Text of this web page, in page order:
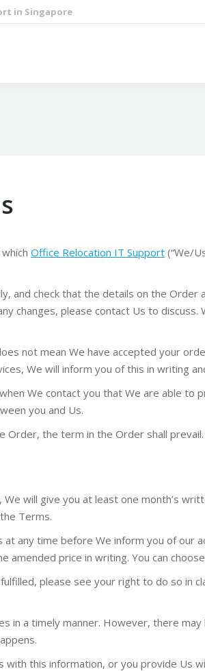
in Singapore
Office Relocation IT Support (“We/
and check that the details on the
changes, please contact Us to
not mean We have accepted your
We will inform you of this in writing
We contact you that We are able
you and Us.
Order, the term in the Order shall prevail.
will give you at least one month’s
Terms.
any time before We inform you of our
price in writing. You can
please see your right to do so in
in a timely manner. However, there
this information, or you provide Us